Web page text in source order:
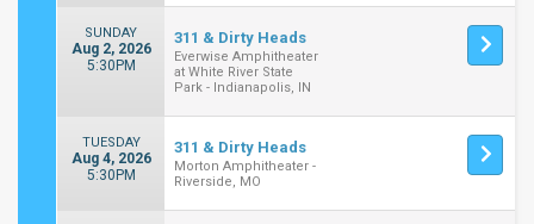
SUNDAY
Aug 2, 2026
5:30PM
311 & Dirty Heads
Everwise Amphitheater
at White River State
Park - Indianapolis, IN
TUESDAY
Aug 4, 2026
5:30PM
311 & Dirty Heads
Morton Amphitheater -
Riverside, MO